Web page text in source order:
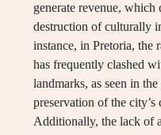
generate revenue,
destruction of culturally
instance, in Pretoria, the
has frequently clashed
landmarks, as seen in
preservation of the
Additionally, the lack of